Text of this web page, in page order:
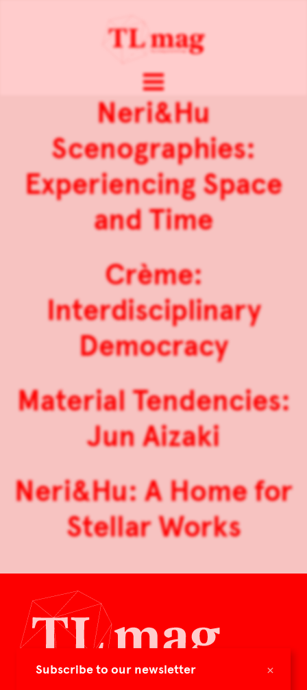
×
Subscribe to our newsletter
Neri&Hu
Scenographies:
Experiencing Space
and Time
Crème:
Interdisciplinary
Democracy
Material Tendencies:
Jun Aizaki
Neri&Hu: A Home for
Stellar Works